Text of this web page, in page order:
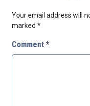
Your email address will
marked *
Comment *